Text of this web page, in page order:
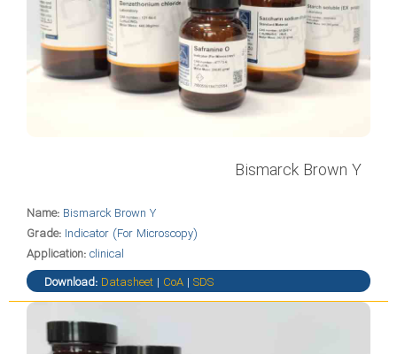
Bismarck Brown Y
Name: Bismarck Brown Y
Grade: Indicator (For Microscopy)
Application:clinical
Download: Datasheet | CoA | SDS